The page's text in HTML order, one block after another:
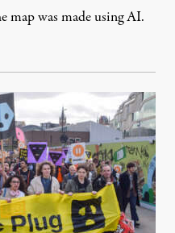
was made using AI.
30, 2026